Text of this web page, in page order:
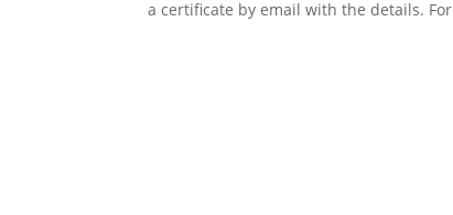
a certificate by email with the details.